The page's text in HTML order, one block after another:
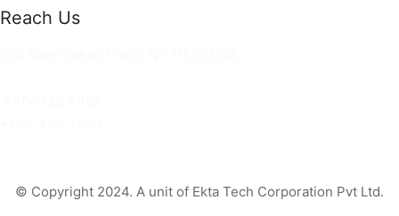
Reach Us
© Copyright 2024. A unit of Ekta Tech Corporation Pvt Ltd.